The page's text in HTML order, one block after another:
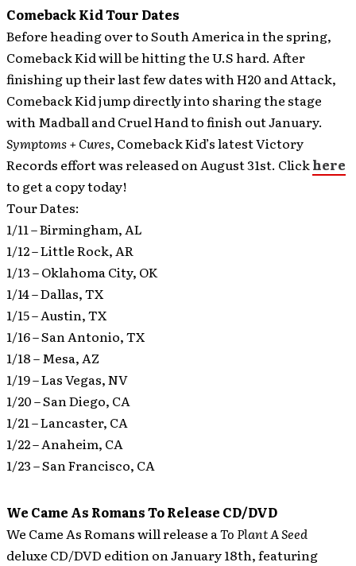
Comeback Kid Tour Dates
Before heading over to South America in the spring,
Comeback Kid will be hitting the U.S hard. After
finishing up their last few dates with H20 and Attack,
Comeback Kid jump directly into sharing the stage
with Madball and Cruel Hand to finish out January.
Symptoms + Cures, Comeback Kid’s latest Victory
Records effort was released on August 31st. Clickhere
to get a copy today!
Tour Dates:
1/11 – Birmingham, AL
1/12 – Little Rock, AR
1/13 – Oklahoma City, OK
1/14 – Dallas, TX
1/15 – Austin, TX
1/16 – San Antonio, TX
1/18 – Mesa, AZ
1/19 – Las Vegas, NV
1/20 – San Diego, CA
1/21 – Lancaster, CA
1/22 – Anaheim, CA
1/23 – San Francisco, CA
We Came As Romans To Release CD/DVD
We Came As Romans will release aTo Plant A Seed
deluxe CD/DVD edition on January 18th, featuring